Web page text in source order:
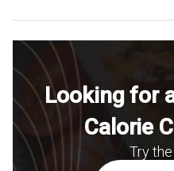
Looking for
Calorie
Try